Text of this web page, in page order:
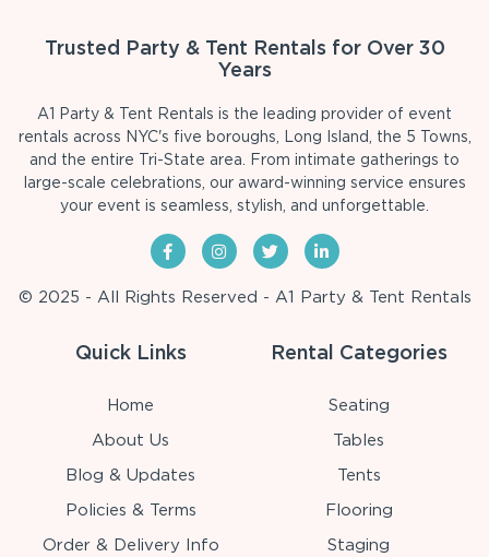
Trusted Party & Tent Rentals for Over 30
Years
A1 Party & Tent Rentals is the leading provider of event
rentals across NYC's five boroughs, Long Island, the 5 Towns,
and the entire Tri-State area. From intimate gatherings to
large-scale celebrations, our award-winning service ensures
your event is seamless, stylish, and unforgettable.
© 2025 - All Rights Reserved - A1 Party & Tent Rentals
Quick Links
Home
About Us
Blog & Updates
Policies & Terms
Order & Delivery Info
Rental Categories
Seating
Tables
Tents
Flooring
Staging